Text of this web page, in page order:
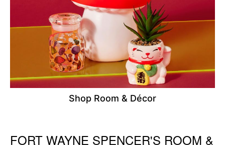
Shop Room & Décor
Skip link
FORT WAYNE SPENCER'S ROOM &